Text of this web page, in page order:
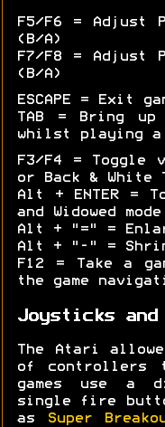
F5/F6 =
(B/A)
F7/F8 =
(B/A)
ESCAPE = Exit
TAB = Bring up
whilst playing a
F3/F4 = Toggle
or Back & White
Alt + ENTER =
and Widowed mode
Alt + "=" =
Alt + "-" =
F12 = Take a
the game
Joysticks
The Atari
of controllers
games use a
single fire
as
Super